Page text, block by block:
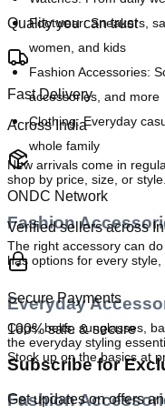
Footwear: Sneakers,
women, and kids
Fashion Accessories:
accessories, and more
Clothing: Everyday
whole family
New arrivals come in
shop by price, size, or style.
Fashion
The right accessory can
has options for every
Everyday
Caps, belts, sunglasses,
the everyday styling
Stock up on the basics at
Fashion
Quality you can trust
Fast Delivery
Across India
ONDC Network
Verified sellers across
Secure Payments
100% safe & secure
Subscribe for
Get updates on offers